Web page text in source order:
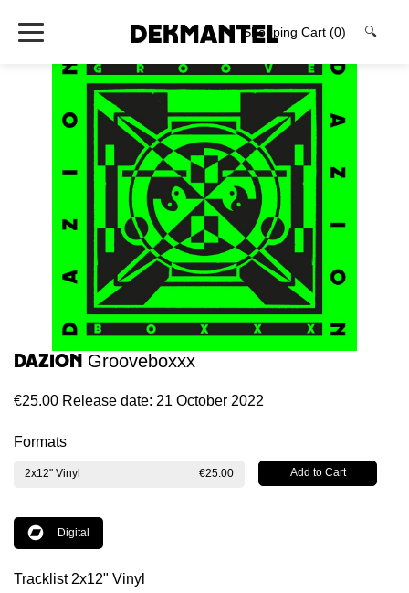
Shopping Cart (0) 🔍
Dazion Grooveboxxx
€25.00 Release date: 21 October 2022
Formats
2x12" Vinyl €25.00
Digital
Tracklist 2x12" Vinyl